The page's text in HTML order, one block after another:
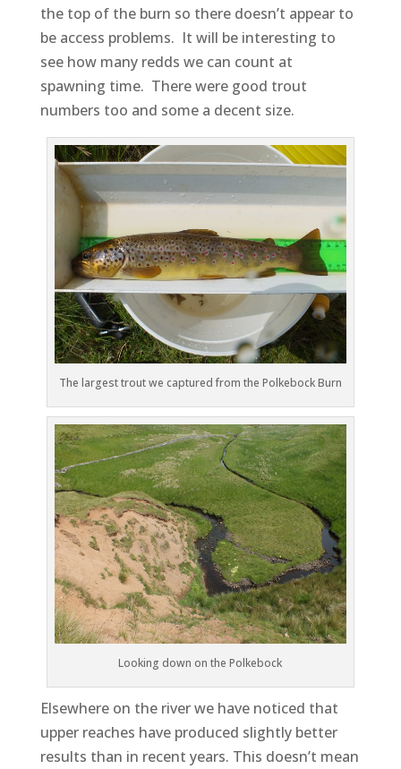
the top of the burn so there doesn’t appear to
be access problems. It will be interesting to
see how many redds we can count at
spawning time. There were good trout
numbers too and some a decent size.
The largest trout we captured from the Polkebock Burn
Looking down on the Polkebock
Elsewhere on the river we have noticed that
upper reaches have produced slightly better
results than in recent years. This doesn’t mean